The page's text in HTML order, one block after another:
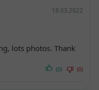
18.03.2022
lots photos. Thank
(0) (0)